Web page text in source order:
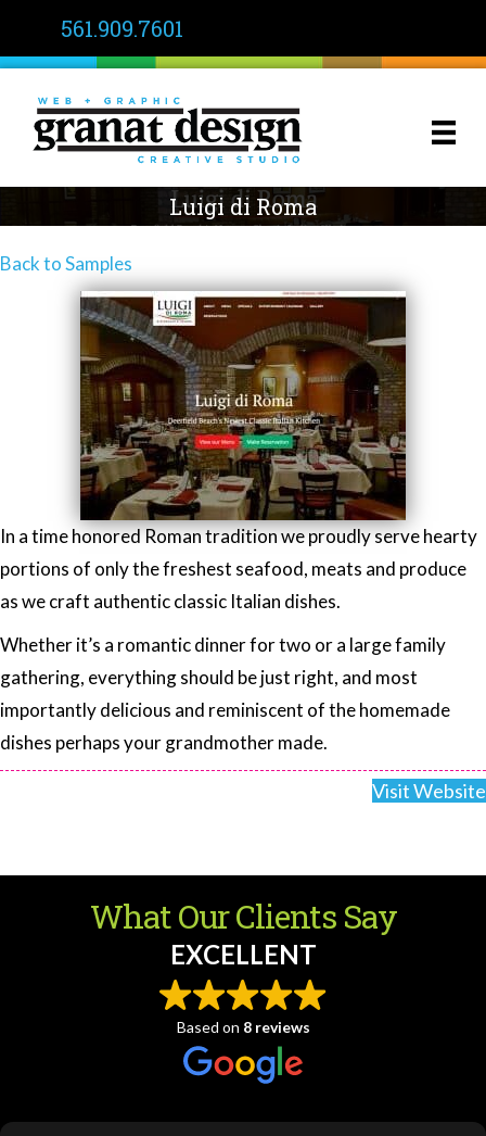
561.909.7601
Luigi di Roma
Back to Samples
In a time honored Roman tradition we proudly serve hearty
portions of only the freshest seafood, meats and produce
as we craft authentic classic Italian dishes.
Whether it’s a romantic dinner for two or a large family
gathering, everything should be just right, and most
importantly delicious and reminiscent of the homemade
dishes perhaps your grandmother made.
Visit Website
What Our Clients Say
EXCELLENT
Based on 8 reviews